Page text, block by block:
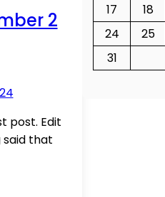
2
post. Edit
that
17
18
24
25
31